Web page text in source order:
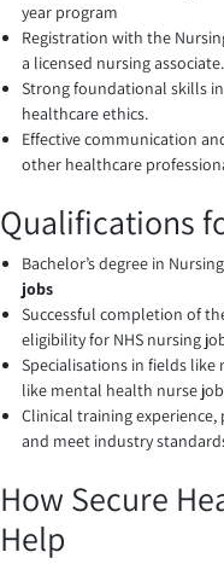
year program
Registration with the
a licensed nursing associate.
Strong foundational skills
healthcare ethics.
Effective communication
other healthcare
Qualifications
Bachelor’s degree in
jobs
Successful completion of
eligibility for NHS nursing
Specialisations in fields
like mental health nurse
Clinical training
and meet industry
How Secure
Help